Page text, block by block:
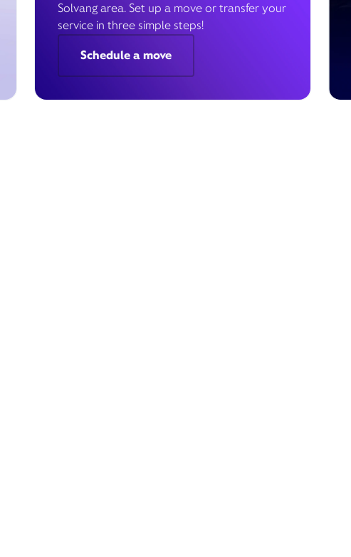
Solvang area. Set up a move or transfer your
service in three simple steps!
Schedule a move